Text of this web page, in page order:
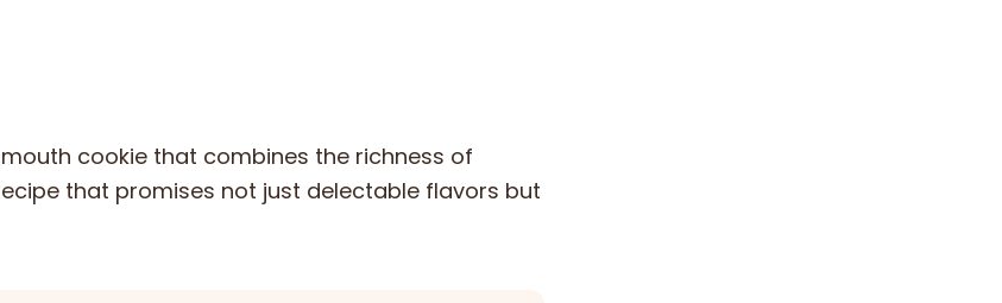
cookie that combines the richness of
that promises not just delectable flavors but